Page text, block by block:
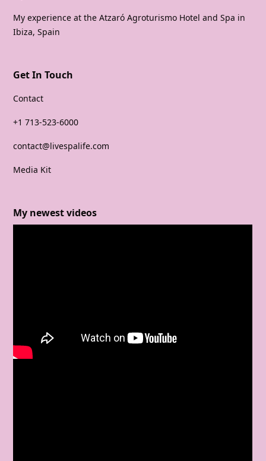
My experience at the Atzaró Agroturismo Hotel and Spa in
Ibiza, Spain
Get In Touch
Contact
+1 713-523-6000
contact@livespalife.com
Media Kit
My newest videos